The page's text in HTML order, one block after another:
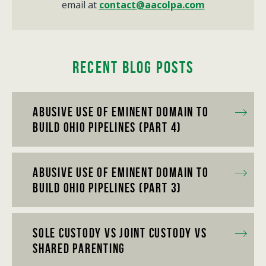
email at contact@aacolpa.com
Recent Blog Posts
Abusive Use of Eminent Domain to
Build Ohio Pipelines (Part 4)
Abusive Use of Eminent Domain to
Build Ohio Pipelines (Part 3)
Sole Custody vs Joint Custody vs
Shared Parenting